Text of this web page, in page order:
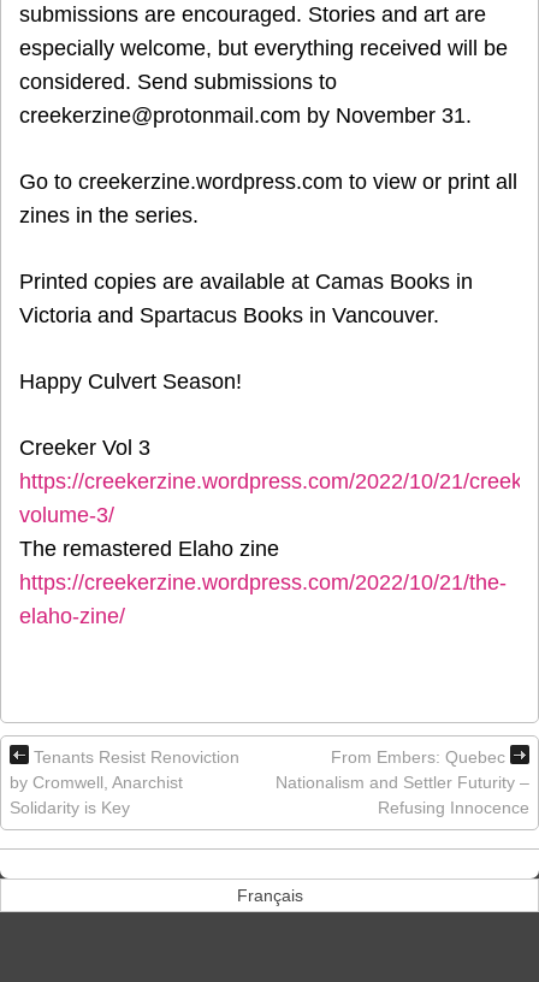
submissions are encouraged. Stories and art are
especially welcome, but everything received will be
considered. Send submissions to
creekerzine@protonmail.com by November 31.
Go to creekerzine.wordpress.com to view or print all
zines in the series.
Printed copies are available at Camas Books in
Victoria and Spartacus Books in Vancouver.
Happy Culvert Season!
Creeker Vol 3
https://creekerzine.wordpress.com/2022/10/21/
volume-3/
The remastered Elaho zine
https://creekerzine.wordpress.com/2022/10/21/the-
elaho-zine/
Tenants Resist Renoviction
by Cromwell, Anarchist
Solidarity is Key
From Embers: Quebec
Nationalism and Settler Futurity –
Refusing Innocence
Français